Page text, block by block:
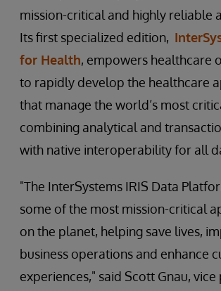
mission-critical and highly reliable
Its first specialized edition,
for Health, empowers healthcare
to rapidly develop the healthcare
that manage the world’s most
combining analytical and
with native interoperability for all
"The InterSystems IRIS Data
some of the most mission-critical
on the planet, helping save lives,
business operations and enhance
experiences," said Scott Gnau,